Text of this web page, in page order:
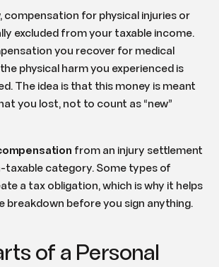
compensation for physical injuries or
excluded from your taxable income.
you recover for medical
physical harm you experienced is
The idea is that this money is meant
you lost, not to count as “new”
from an injury settlement
taxable category. Some types of
a tax obligation, which is why it helps
breakdown before you sign anything.
of a Personal